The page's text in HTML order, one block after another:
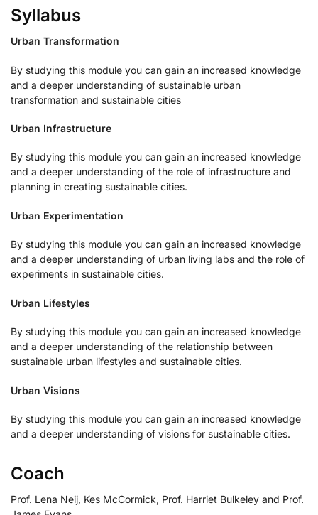
Syllabus
Urban Transformation
By studying this module you can gain an increased knowledge
and a deeper understanding of sustainable urban
transformation and sustainable cities
Urban Infrastructure
By studying this module you can gain an increased knowledge
and a deeper understanding of the role of infrastructure and
planning in creating sustainable cities.
Urban Experimentation
By studying this module you can gain an increased knowledge
and a deeper understanding of urban living labs and the role of
experiments in sustainable cities.
Urban Lifestyles
By studying this module you can gain an increased knowledge
and a deeper understanding of the relationship between
sustainable urban lifestyles and sustainable cities.
Urban Visions
By studying this module you can gain an increased knowledge
and a deeper understanding of visions for sustainable cities.
Coach
Prof. Lena Neij, Kes McCormick, Prof. Harriet Bulkeley and Prof.